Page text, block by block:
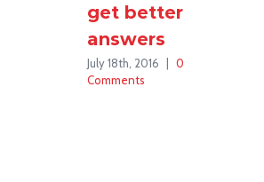
get better
answers
July 18th, 2016
0
Comments